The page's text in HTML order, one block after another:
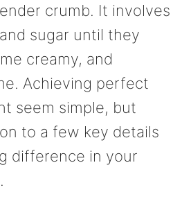
crumb. It involves
sugar until they
creamy, and
Achieving perfect
seem simple, but
to a few key details
difference in your